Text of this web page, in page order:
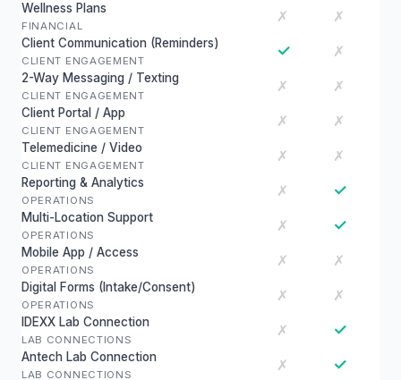
Wellness Plans
FINANCIAL
✗ ✗
Client Communication (Reminders)
CLIENT ENGAGEMENT
✓ ✗
2-Way Messaging / Texting
CLIENT ENGAGEMENT
✗ ✗
Client Portal / App
CLIENT ENGAGEMENT
✗ ✗
Telemedicine / Video
CLIENT ENGAGEMENT
✗ ✗
Reporting & Analytics
OPERATIONS
✗ ✓
Multi-Location Support
OPERATIONS
✗ ✓
Mobile App / Access
OPERATIONS
✗ ✗
Digital Forms (Intake/Consent)
OPERATIONS
✗ ✗
IDEXX Lab Connection
LAB CONNECTIONS
✗ ✓
Antech Lab Connection
LAB CONNECTIONS
✗ ✓